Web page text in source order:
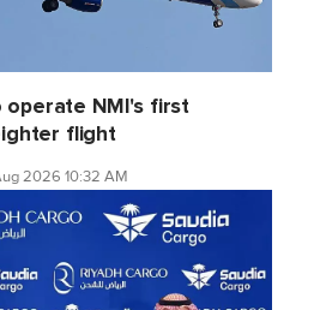
operate NMI's first
flight
2026 10:32 AM